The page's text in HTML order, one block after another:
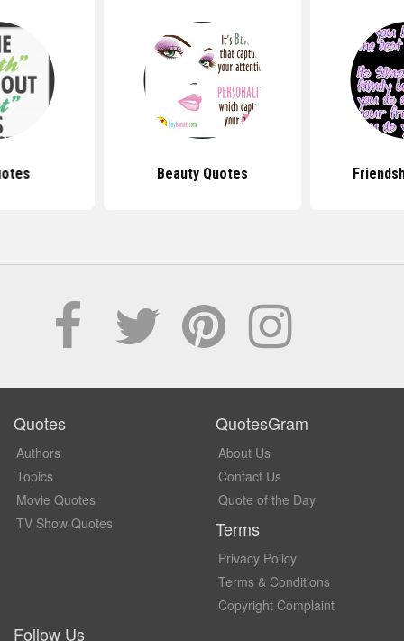
Beauty Quotes
Quotes
Authors
Topics
Movie Quotes
TV Show Quotes
QuotesGram
About Us
Contact Us
Quote of the Day
Terms
Privacy Policy
Terms & Conditions
Copyright Complaint
Follow Us